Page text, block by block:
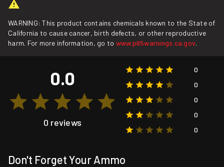
WARNING: This product contains chemicals known to the State of
California to cause cancer, birth defects, or other reproductive
harm. For more information, go to www.p65warnings.ca.gov.
0.0
0 reviews
0
0
0
0
0
Don't Forget Your Ammo